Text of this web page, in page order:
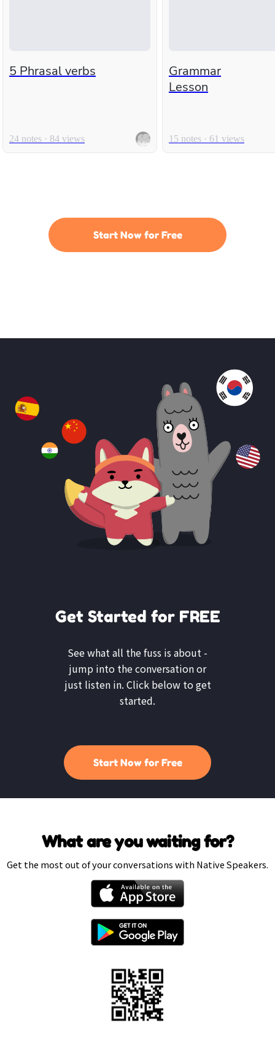
5 Phrasal verbs
24 notes · 84 views
Grammar
Lesson
15 notes · 61 views
Start Now for Free
Get Started for FREE
See what all the fuss is about -
jump into the conversation or
just listen in. Click below to get
started.
Start Now for Free
What are you waiting for?
Get the most out of your conversations with Native Speakers.